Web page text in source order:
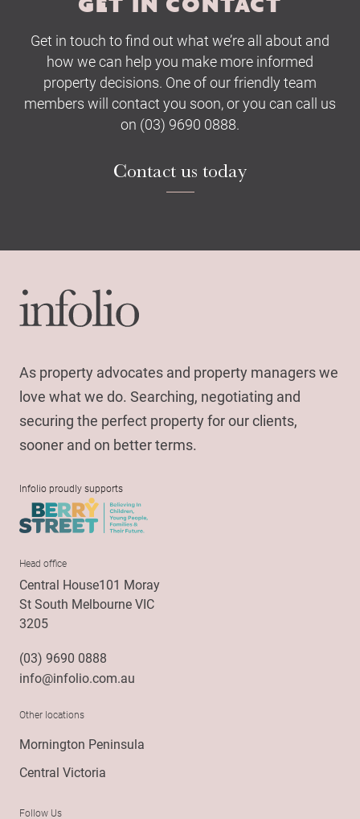
Get in touch to find out what we’re all about and
how we can help you make more informed
property decisions. One of our friendly team
members will contact you soon, or you can call us
on (03) 9690 0888.
Contact us today
As property advocates and property managers we
love what we do. Searching, negotiating and
securing the perfect property for our clients,
sooner and on better terms.
Infolio proudly supports
Head office
Central House101 Moray
St South Melbourne VIC
3205
(03) 9690 0888
info@infolio.com.au
Other locations
Mornington Peninsula
Central Victoria
Follow Us